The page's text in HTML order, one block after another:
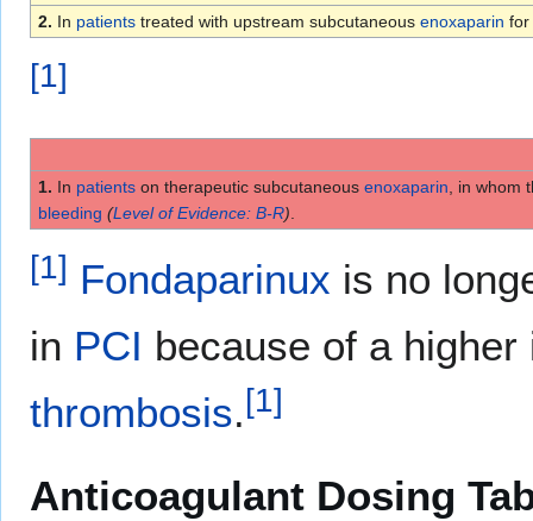
2. In patientstreated with upstream subcutaneous enoxaparin for
[1]
1. In patientson therapeutic subcutaneous enoxaparin , in
bleeding (Level of Evidence: B-R)
[1] Fondaparinux is no
in PCI because of a
thrombosis.[1]
Anticoagulant Dosing